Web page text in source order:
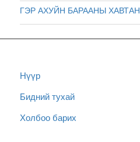
ГЭР АХУЙН БАРААНЫ ХАВТАН
Нүүр
Бидний тухай
Холбоо барих